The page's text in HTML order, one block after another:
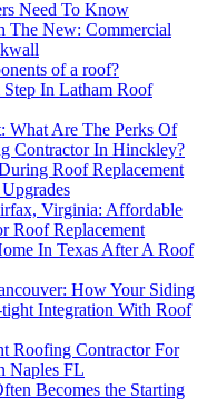
Need To Know
The New: Commercial
of a roof?
In Latham Roof
What Are The Perks Of
Contractor In Hinckley?
Roof Replacement
Virginia: Affordable
Roof Replacement
In Texas After A Roof
How Your Siding
Integration With Roof
Roofing Contractor For
Naples FL
Becomes the Starting